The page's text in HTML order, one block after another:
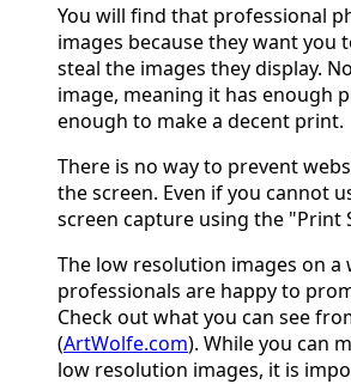
You will find that professional
images because they want
steal the images they display.
image, meaning it has enough
enough to make a decent print.
There is no way to prevent
the screen. Even if you cannot
screen capture using the "Print
The low resolution images on
professionals are happy to
Check out what you can see
(ArtWolfe.com). While you can
low resolution images, it is